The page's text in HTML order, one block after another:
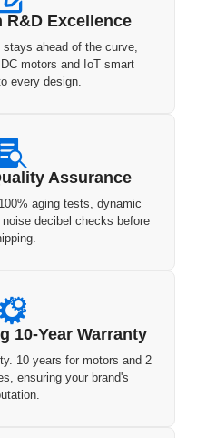
R&D Excellence
stays ahead of the curve,
motors and IoT smart
every design.

Assurance
aging tests, dynamic
decibel checks before
10-Year Warranty
10 years for motors and 2
ensuring your brand's